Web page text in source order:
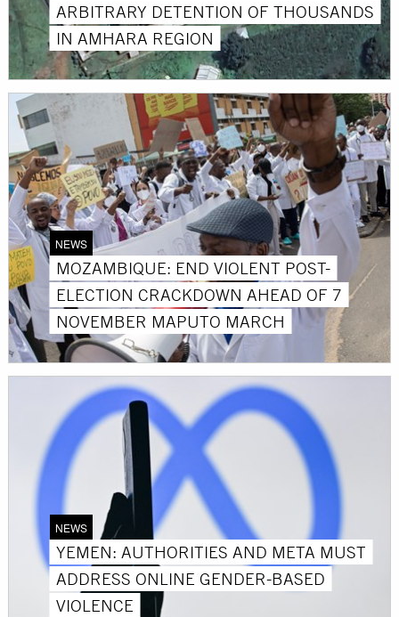
ARBITRARY DETENTION OF THOUSANDS
IN AMHARA REGION
NEWS
MOZAMBIQUE: END VIOLENT POST-
ELECTION CRACKDOWN AHEAD OF 7
NOVEMBER MAPUTO MARCH
NEWS
YEMEN: AUTHORITIES AND META MUST
ADDRESS ONLINE GENDER-BASED
VIOLENCE